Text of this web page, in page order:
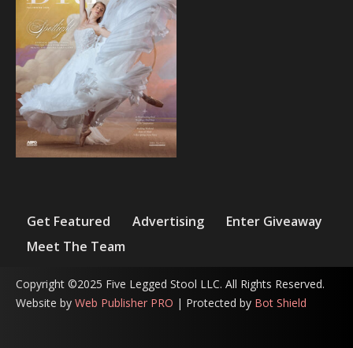
Get Featured Advertising
Enter Giveaway
Meet The Team
Copyright ©2025 Five Legged Stool LLC. All Rights Reserved.
Website by Web Publisher PRO | Protected by Bot Shield